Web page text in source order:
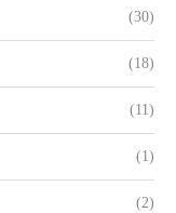
(30)
(18)
(11)
(1)
(2)